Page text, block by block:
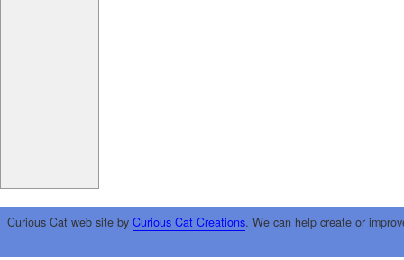
Curious Cat web site by Curious Cat Creations. We can help create or